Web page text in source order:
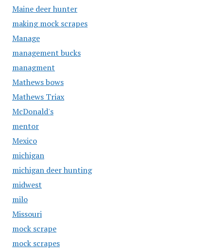
Maine deer hunter
making mock scrapes
Manage
management bucks
managment
Mathews bows
Mathews Triax
McDonald's
mentor
Mexico
michigan
michigan deer hunting
midwest
milo
Missouri
mock scrape
mock scrapes